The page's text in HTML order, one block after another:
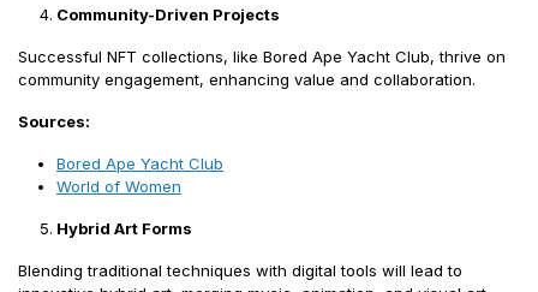
Community-Driven Projects
Successful NFT collections, like Bored Ape Yacht Club, thrive on
community engagement, enhancing value and collaboration.
Sources:
Bored Ape Yacht Club
World of Women
Hybrid Art Forms
Blending traditional techniques with digital tools will lead to